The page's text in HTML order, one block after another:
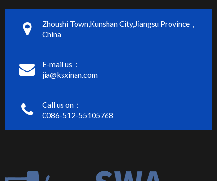
Zhoushi Town,Kunshan City,Jiangsu Province，
China
E-mail us：
jia@ksxinan.com
Call us on：
0086-512-55105768